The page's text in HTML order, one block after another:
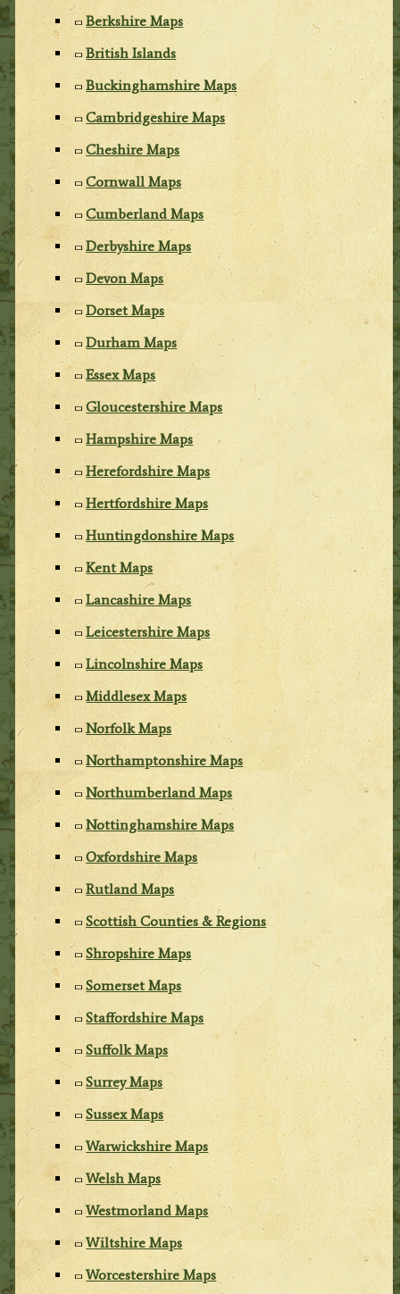
Berkshire Maps
British Islands
Buckinghamshire Maps
Cambridgeshire Maps
Cheshire Maps
Cornwall Maps
Cumberland Maps
Derbyshire Maps
Devon Maps
Dorset Maps
Durham Maps
Essex Maps
Gloucestershire Maps
Hampshire Maps
Herefordshire Maps
Hertfordshire Maps
Huntingdonshire Maps
Kent Maps
Lancashire Maps
Leicestershire Maps
Lincolnshire Maps
Middlesex Maps
Norfolk Maps
Northamptonshire Maps
Northumberland Maps
Nottinghamshire Maps
Oxfordshire Maps
Rutland Maps
Scottish Counties & Regions
Shropshire Maps
Somerset Maps
Staffordshire Maps
Suffolk Maps
Surrey Maps
Sussex Maps
Warwickshire Maps
Welsh Maps
Westmorland Maps
Wiltshire Maps
Worcestershire Maps